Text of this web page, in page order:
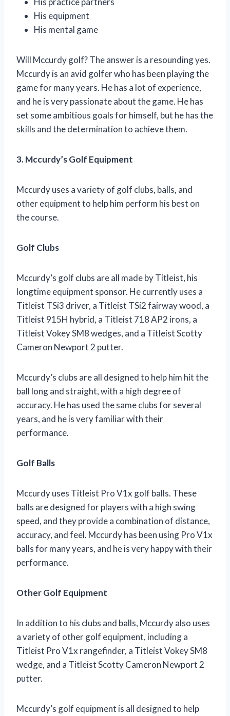
His equipment
His mental game
Will Mccurdy golf? The answer is a resounding yes.
Mccurdy is an avid golfer who has been playing the
game for many years. He has a lot of experience,
and he is very passionate about the game. He has
set some ambitious goals for himself, but he has the
skills and the determination to achieve them.
3. Mccurdy’s Golf Equipment
Mccurdy uses a variety of golf clubs, balls, and
other equipment to help him perform his best on
the course.
Golf Clubs
Mccurdy’s golf clubs are all made by Titleist, his
longtime equipment sponsor. He currently uses a
Titleist TSi3 driver, a Titleist TSi2 fairway wood, a
Titleist 915H hybrid, a Titleist 718 AP2 irons, a
Titleist Vokey SM8 wedges, and a Titleist Scotty
Cameron Newport 2 putter.
Mccurdy’s clubs are all designed to help him hit the
ball long and straight, with a high degree of
accuracy. He has used the same clubs for several
years, and he is very familiar with their
performance.
Golf Balls
Mccurdy uses Titleist Pro V1x golf balls. These
balls are designed for players with a high swing
speed, and they provide a combination of distance,
accuracy, and feel. Mccurdy has been using Pro V1x
balls for many years, and he is very happy with their
performance.
Other Golf Equipment
In addition to his clubs and balls, Mccurdy also uses
a variety of other golf equipment, including a
Titleist Pro V1x rangefinder, a Titleist Vokey SM8
wedge, and a Titleist Scotty Cameron Newport 2
putter.
Mccurdy’s golf equipment is all designed to help